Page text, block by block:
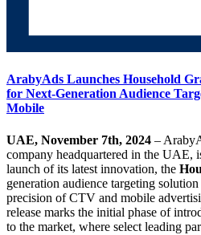
ArabyAds Launches Household
for Next-Generation Audience
Mobile
UAE, November 7th, 2024 –
company headquartered in the UAE,
launch of its latest innovation, the
generation audience targeting
precision of CTV and mobile
release marks the initial phase of
to the market, where select leading